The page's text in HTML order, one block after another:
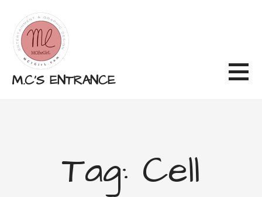
content
M.C'S ENTRANCE
Tag: Cell